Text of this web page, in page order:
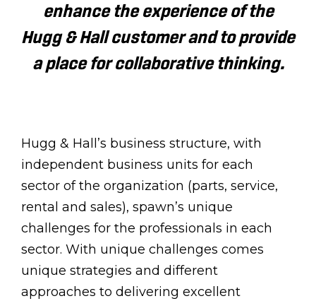
enhance the experience of the
Hugg & Hall customer and to provide
a place for collaborative thinking.
Hugg & Hall’s business structure, with
independent business units for each
sector of the organization (parts, service,
rental and sales), spawn’s unique
challenges for the professionals in each
sector. With unique challenges comes
unique strategies and different
approaches to delivering excellent